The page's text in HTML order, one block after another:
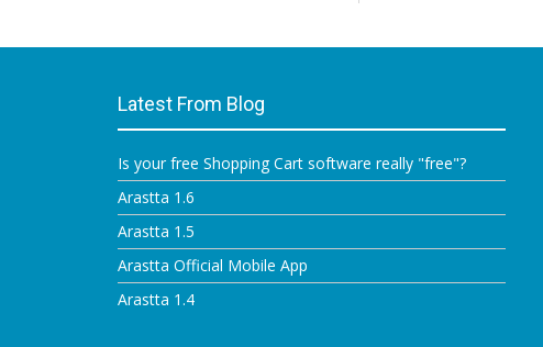
Latest From Blog
Is your free Shopping Cart software really "free"?
Arastta 1.6
Arastta 1.5
Arastta Official Mobile App
Arastta 1.4